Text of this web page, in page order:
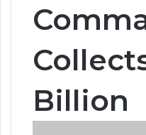
Collects
Billion